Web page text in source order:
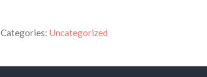
Categories: Uncategorized